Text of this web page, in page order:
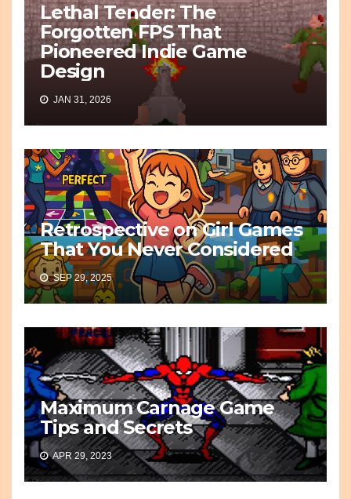
Lethal Tender: The
Forgotten FPS That
Pioneered Indie Game
Design
JAN 31, 2026
Retrospective on Girl Games
That You Never Considered
SEP 29, 2025
Maximum Carnage Game
Tips and Secrets
APR 29, 2023